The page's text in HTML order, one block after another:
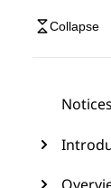
Collapse
Notices